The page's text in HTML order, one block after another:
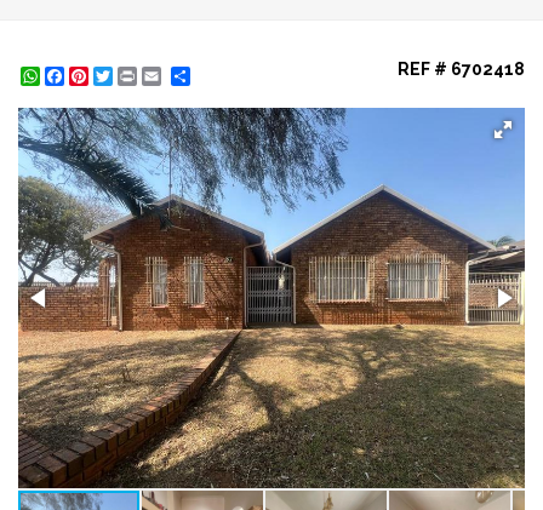
WhatsApp
Facebook
Pinterest
Twitter
Print REF # 6702418